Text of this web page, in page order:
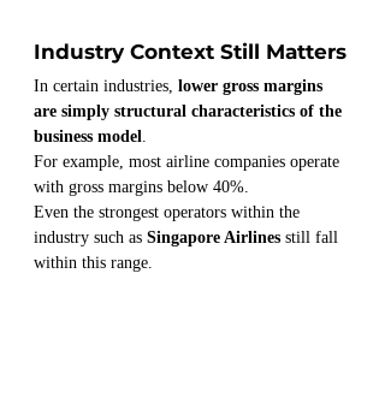
Industry Context Still Matters
In certain industries, lower gross margins
are simply structural characteristics of the
business model.
For example, most airline companies operate
with gross margins below 40%.
Even the strongest operators within the
industry such as Singapore Airlines still fall
within this range.